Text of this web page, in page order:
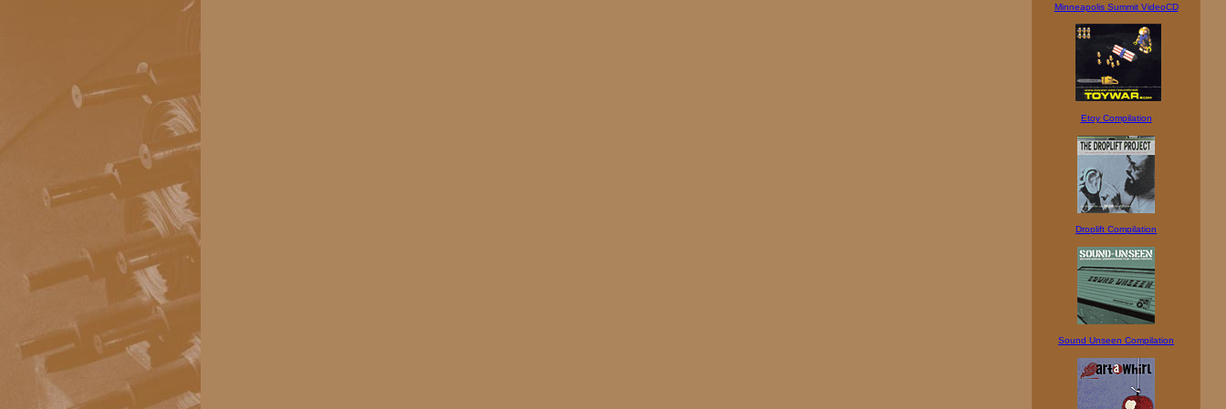
Minneapolis Summit VideoCD
Etoy Compilation
Droplift Compilation
Sound Unseen Compilation